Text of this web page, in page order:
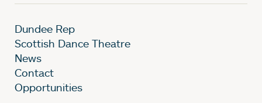
Dundee Rep
Scottish Dance Theatre
News
Contact
Opportunities